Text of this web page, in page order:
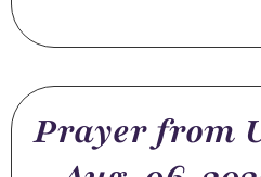
Prayer from